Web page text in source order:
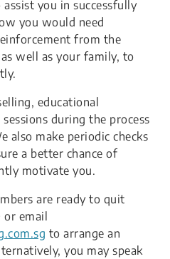
you in successfully
you would need
from the
well as your family, to
educational
during the process
also make periodic checks
a better chance of
motivate you.
are ready to quit
email
to arrange an
you may speak